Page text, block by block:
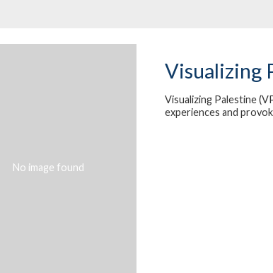
No image found
Visualizing
Visualizing Palestine
experiences and